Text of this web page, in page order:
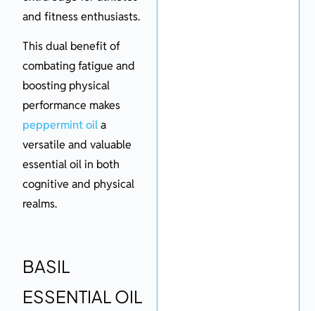
and fitness enthusiasts.
This dual benefit of
combating fatigue and
boosting physical
performance makes
peppermint oila
versatile and valuable
essential oil in both
cognitive and physical
realms.
BASIL
ESSENTIAL OIL